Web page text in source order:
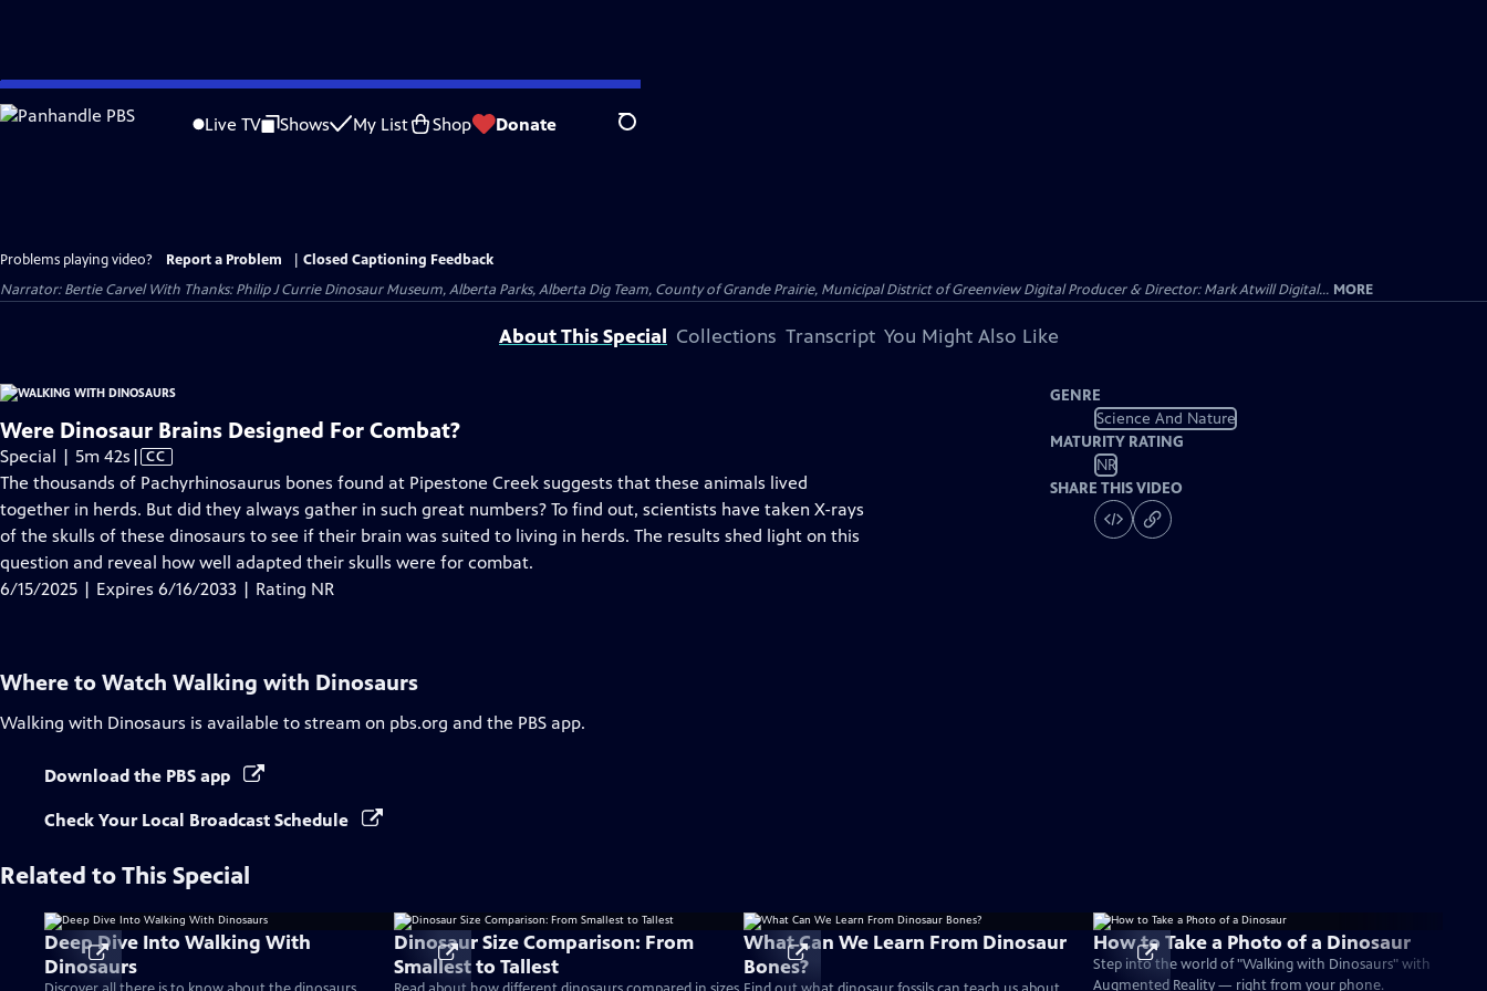
Skip
to
Live TV Shows My List Shop Donate Search
Problems playing video? Report a Problem
Closed Captioning Feedback
Narrator: Bertie Carvel With Thanks: Philip J Currie Dinosaur Museum, Alberta Parks, Alberta Dig Team, County of Grande Prairie, Municipal District of Greenview Digital Producer & Director: Mark Atwill Digital... MORE
About This Special Collections Transcript You Might Also Like
Were Dinosaur Brains Designed For Combat?
Special | 5m 42s Video
has
Closed
Captions
| CC
The thousands of Pachyrhinosaurus bones found at Pipestone Creek suggests that these animals lived
together in herds. But did they always gather in such great numbers? To find out, scientists have taken X-rays
of the skulls of these dinosaurs to see if their brain was suited to living in herds. The results shed light on this
question and reveal how well adapted their skulls were for combat.
6/15/2025 | Expires 6/16/2033 | Rating NR
GENRE
Science And Nature
MATURITY RATING
NR
SHARE THIS VIDEO
Where to Watch Walking with Dinosaurs
Walking with Dinosaurs is available to stream on pbs.org and the PBS app.
Download the PBS app
Check Your Local Broadcast Schedule
Related to This Special
Deep Dive Into Walking With
Dinosaurs
Dinosaur Size Comparison: From
Smallest to Tallest
What Can We Learn From Dinosaur
Bones?
How to Take a Photo of a Dinosaur
Step into the world of "Walking with Dinosaurs" with
Augmented Reality — right from your phone.